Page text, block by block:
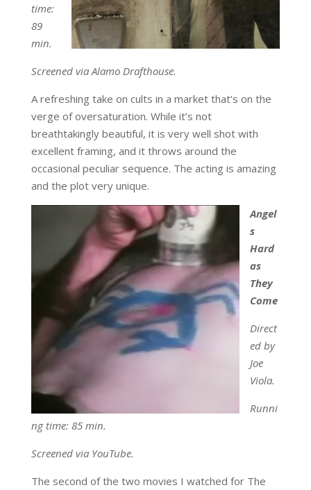
time:
89
min.
Screened via Alamo Drafthouse.
A refreshing take on cults in a market that’s on the
verge of oversaturation. While it’s not
breathtakingly beautiful, it is very well shot with
excellent framing, and it throws around the
occasional peculiar sequence. The acting is amazing
and the plot very unique.
Angel
s
Hard
as
They
Come
Direct
ed by
Joe
Viola.
Runni
ng time: 85 min.
Screened via YouTube.
The second of the two movies I watched for The